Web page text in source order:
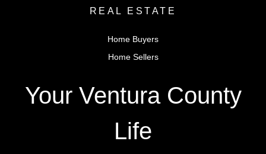
REAL ESTATE
Home Buyers
Home Sellers
Your Ventura County
Life